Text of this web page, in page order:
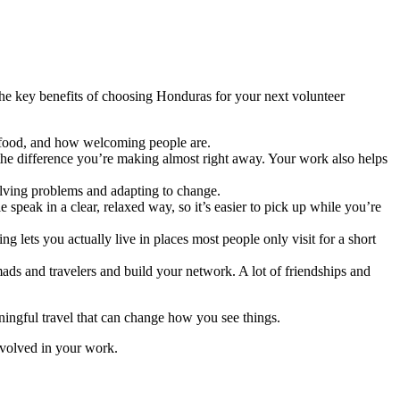
key benefits of choosing Honduras for your next volunteer
and how welcoming people are.
difference you’re making almost right away. Your work also helps
problems and adapting to change.
in a clear, relaxed way, so it’s easier to pick up while you’re
lets you actually live in places most people only visit for a short
and travelers and build your network. A lot of friendships and
travel that can change how you see things.
in your work.